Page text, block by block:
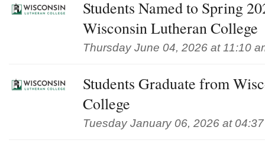
Students Named to Spring
Wisconsin Lutheran College
Thursday June 04, 2026 at 11:10
Students Graduate from
College
Tuesday January 06, 2026 at